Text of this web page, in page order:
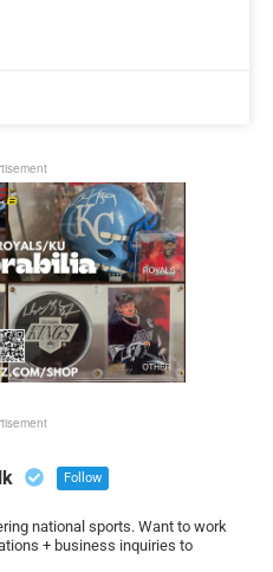
Follow
national sports. Want to work
+ business inquiries to